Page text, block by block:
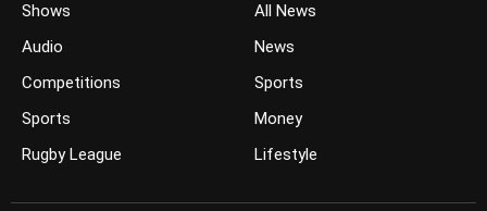
Shows
Audio
Competitions
Sports
Rugby League
All News
News
Sports
Money
Lifestyle